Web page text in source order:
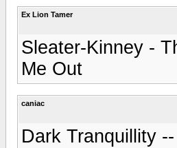
Ex Lion Tamer
Sleater-Kinney -
Me Out
caniac
Dark Tranquillity